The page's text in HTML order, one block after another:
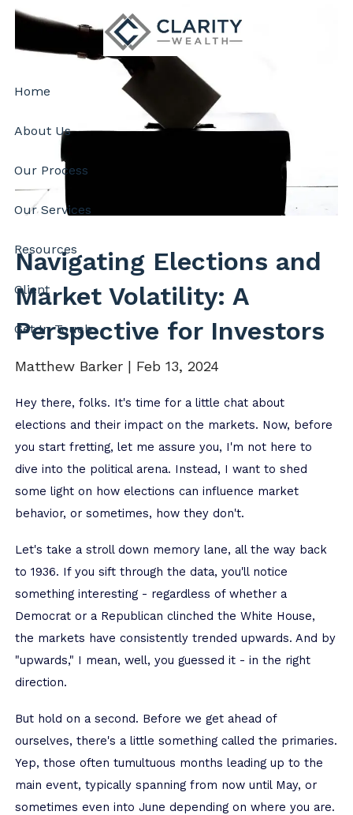
Skip to main content
Home
About Us
Our Process
Our Services
Resources
Client
Get In Touch
Navigating Elections and
Market Volatility: A
Perspective for Investors
Matthew Barker | Feb 13, 2024
Hey there, folks. It's time for a little chat about
elections and their impact on the markets. Now, before
you start fretting, let me assure you, I'm not here to
dive into the political arena. Instead, I want to shed
some light on how elections can influence market
behavior, or sometimes, how they don't.
Let's take a stroll down memory lane, all the way back
to 1936. If you sift through the data, you'll notice
something interesting - regardless of whether a
Democrat or a Republican clinched the White House,
the markets have consistently trended upwards. And by
"upwards," I mean, well, you guessed it - in the right
direction.
But hold on a second. Before we get ahead of
ourselves, there's a little something called the primaries.
Yep, those often tumultuous months leading up to the
main event, typically spanning from now until May, or
sometimes even into June depending on where you are.